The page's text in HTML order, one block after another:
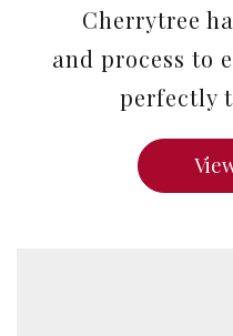
Cherrytree
and process to
perfectly